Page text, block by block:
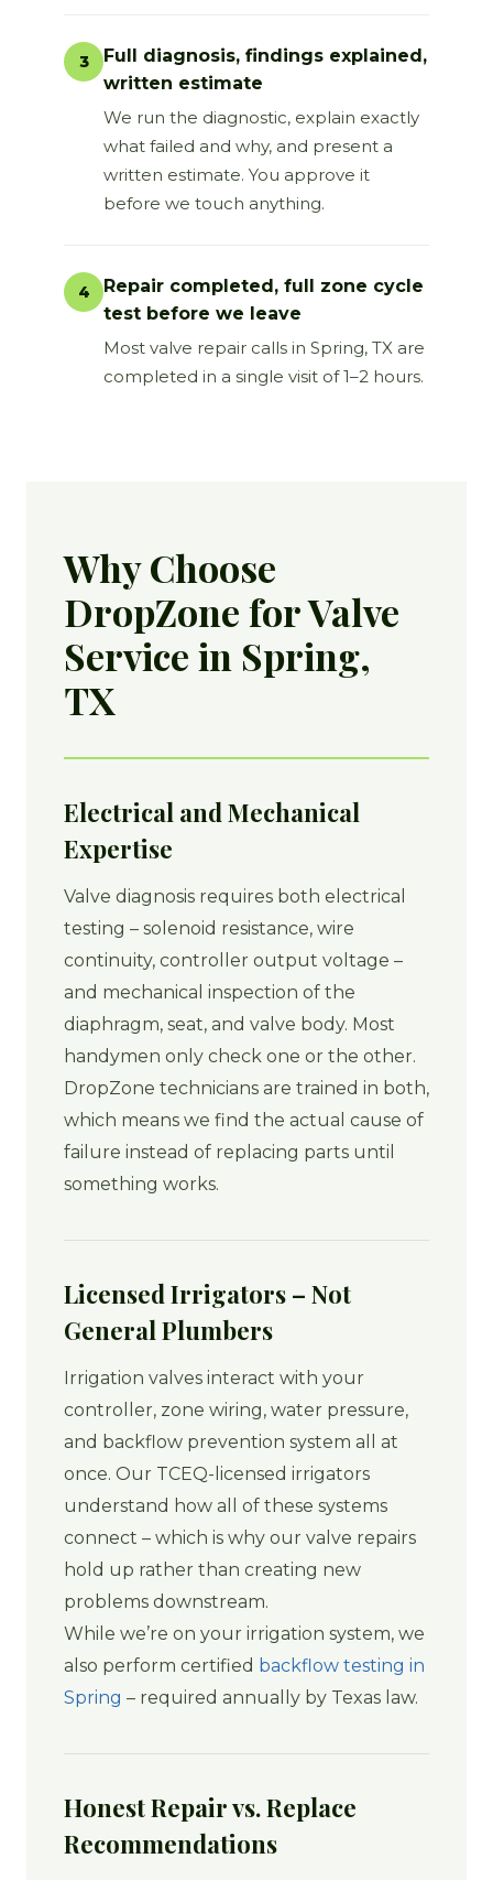
3
Full diagnosis, findings explained,
written estimate
We run the diagnostic, explain exactly
what failed and why, and present a
written estimate. You approve it
before we touch anything.
4
Repair completed, full zone cycle
test before we leave
Most valve repair calls in Spring, TX are
completed in a single visit of 1–2 hours.
Why Choose
DropZone for Valve
Service in Spring,
TX
Electrical and Mechanical
Expertise
Valve diagnosis requires both electrical
testing – solenoid resistance, wire
continuity, controller output voltage –
and mechanical inspection of the
diaphragm, seat, and valve body. Most
handymen only check one or the other.
DropZone technicians are trained in both,
which means we find the actual cause of
failure instead of replacing parts until
something works.
Licensed Irrigators – Not
General Plumbers
Irrigation valves interact with your
controller, zone wiring, water pressure,
and backflow prevention system all at
once. Our TCEQ-licensed irrigators
understand how all of these systems
connect – which is why our valve repairs
hold up rather than creating new
problems downstream.
While we’re on your irrigation system, we
also perform certified backflow testing in
Spring – required annually by Texas law.
Honest Repair vs. Replace
Recommendations